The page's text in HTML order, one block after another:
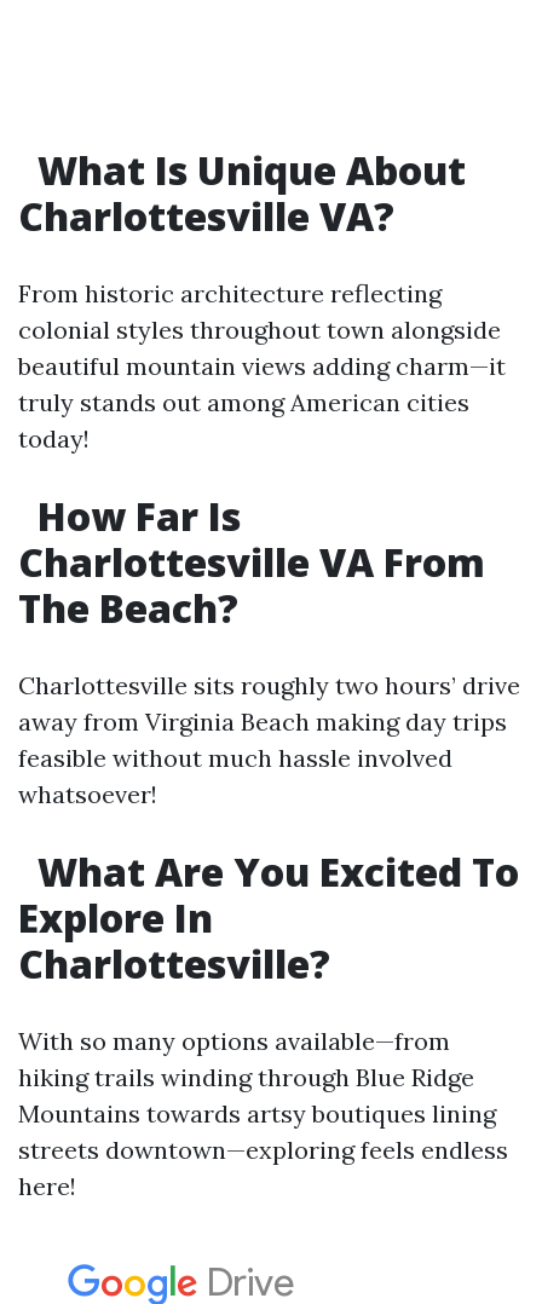
What Is Unique About
Charlottesville VA?
From historic architecture reflecting
colonial styles throughout town alongside
beautiful mountain views adding charm—it
truly stands out among American cities
today!
How Far Is
Charlottesville VA From
The Beach?
Charlottesville sits roughly two hours’ drive
away from Virginia Beach making day trips
feasible without much hassle involved
whatsoever!
What Are You Excited To
Explore In
Charlottesville?
With so many options available—from
hiking trails winding through Blue Ridge
Mountains towards artsy boutiques lining
streets downtown—exploring feels endless
here!